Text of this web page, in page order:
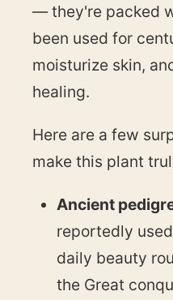
— they're packed
been used for
moisturize skin,
healing.
Here are a few
make this plant
Ancient
reportedly
daily beauty
the Great